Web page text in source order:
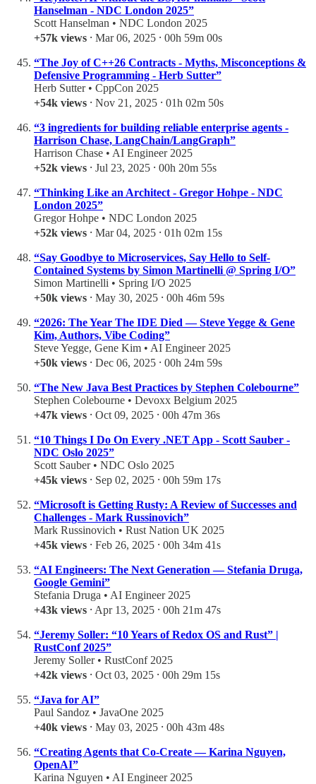
Hanselman - NDC London 2025”
Scott Hanselman • NDC London 2025
+57k views ⸱ Mar 06, 2025 ⸱ 00h 59m 00s
“The Joy of C++26 Contracts - Myths, Misconceptions &
Defensive Programming - Herb Sutter”
Herb Sutter • CppCon 2025
+54k views ⸱ Nov 21, 2025 ⸱ 01h 02m 50s
“3 ingredients for building reliable enterprise agents -
Harrison Chase, LangChain/LangGraph”
Harrison Chase • AI Engineer 2025
+52k views ⸱ Jul 23, 2025 ⸱ 00h 20m 55s
“Thinking Like an Architect - Gregor Hohpe - NDC
London 2025”
Gregor Hohpe • NDC London 2025
+52k views ⸱ Mar 04, 2025 ⸱ 01h 02m 15s
“Say Goodbye to Microservices, Say Hello to Self-
Contained Systems by Simon Martinelli @ Spring I/O”
Simon Martinelli • Spring I/O 2025
+50k views ⸱ May 30, 2025 ⸱ 00h 46m 59s
“2026: The Year The IDE Died — Steve Yegge & Gene
Kim, Authors, Vibe Coding”
Steve Yegge, Gene Kim • AI Engineer 2025
+50k views ⸱ Dec 06, 2025 ⸱ 00h 24m 59s
“The New Java Best Practices by Stephen Colebourne”
Stephen Colebourne • Devoxx Belgium 2025
+47k views ⸱ Oct 09, 2025 ⸱ 00h 47m 36s
“10 Things I Do On Every .NET App - Scott Sauber -
NDC Oslo 2025”
Scott Sauber • NDC Oslo 2025
+45k views ⸱ Sep 02, 2025 ⸱ 00h 59m 17s
“Microsoft is Getting Rusty: A Review of Successes and
Challenges - Mark Russinovich”
Mark Russinovich • Rust Nation UK 2025
+45k views ⸱ Feb 26, 2025 ⸱ 00h 34m 41s
“AI Engineers: The Next Generation — Stefania Druga,
Google Gemini”
Stefania Druga • AI Engineer 2025
+43k views ⸱ Apr 13, 2025 ⸱ 00h 21m 47s
“Jeremy Soller: “10 Years of Redox OS and Rust” |
RustConf 2025”
Jeremy Soller • RustConf 2025
+42k views ⸱ Oct 03, 2025 ⸱ 00h 29m 15s
“Java for AI”
Paul Sandoz • JavaOne 2025
+40k views ⸱ May 03, 2025 ⸱ 00h 43m 48s
“Creating Agents that Co-Create — Karina Nguyen,
OpenAI”
Karina Nguyen • AI Engineer 2025